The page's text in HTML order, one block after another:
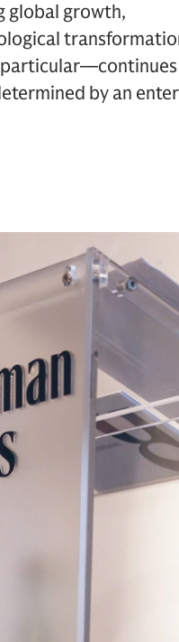
global growth,
by an